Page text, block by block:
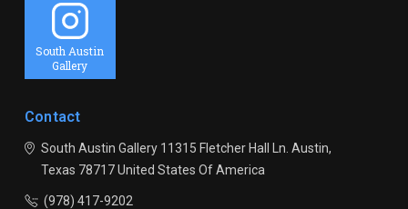
South Austin
Gallery
Contact
South Austin Gallery11315 Fletcher Hall Ln. Austin,
Texas 78717United States Of America
(978) 417-9202